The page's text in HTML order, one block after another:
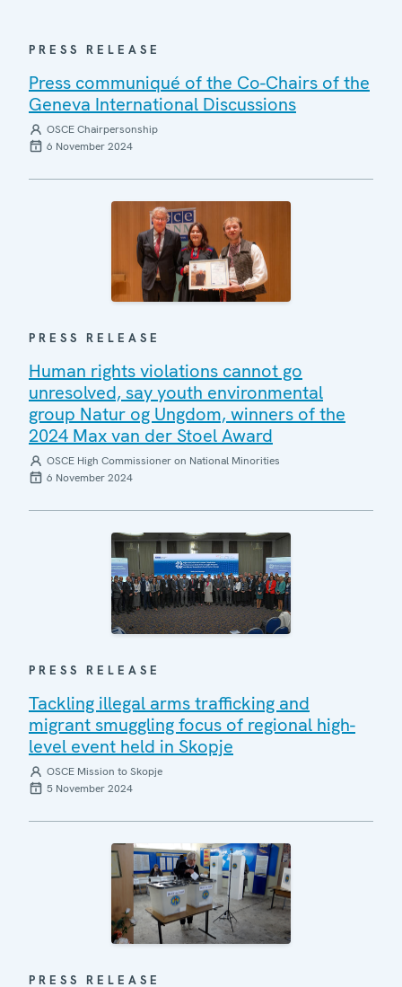
PRESS RELEASE
Press communiqué of the Co-Chairs of the
Geneva International Discussions
OSCE Chairpersonship
6 November 2024
PRESS RELEASE
Human rights violations cannot go
unresolved, say youth environmental
group Natur og Ungdom, winners of the
2024 Max van der Stoel Award
OSCE High Commissioner on National Minorities
6 November 2024
PRESS RELEASE
Tackling illegal arms trafficking and
migrant smuggling focus of regional high-
level event held in Skopje
OSCE Mission to Skopje
5 November 2024
PRESS RELEASE